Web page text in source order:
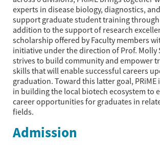
experts in disease biology, diagnostics,
support graduate student training
addition to the support of research
scholarship offered by Faculty members
initiative under the direction of Prof. Molly
strives to build community and empower
skills that will enable successful careers
graduation. Toward this latter goal, PRiME
in building the local biotech ecosystem to
career opportunities for graduates in
fields.
Admission